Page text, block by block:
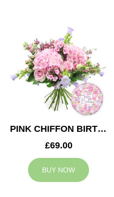
PINK CHIFFON BIRTHDAY
£69.00
BUY NOW